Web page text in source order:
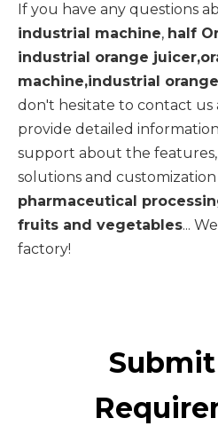
If you have any questions
industrial machine, half
industrial orange
machine,industrial
don't hesitate to contact us
provide detailed
support about the features,
solutions and
pharmaceutical
fruits and vegetables...
factory!